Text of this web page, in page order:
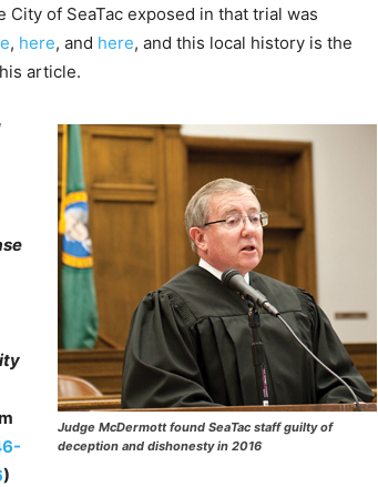
City of SeaTac exposed in that trial was
, here, and here, and this local history is the
article.
Judge McDermott found SeaTac staff guilty of
deception and dishonesty in 2016
)